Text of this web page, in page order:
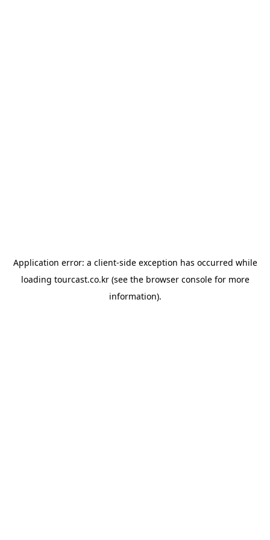
Application error: a client-side exception has occurred while
loading tourcast.co.kr(see the browser consolefor more
information).